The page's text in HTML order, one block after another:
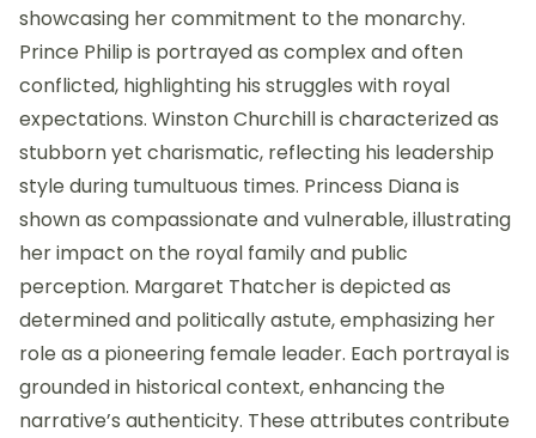
showcasing her commitment to the monarchy.
Prince Philip is portrayed as complex and often
conflicted, highlighting his struggles with royal
expectations. Winston Churchill is characterized as
stubborn yet charismatic, reflecting his leadership
style during tumultuous times. Princess Diana is
shown as compassionate and vulnerable, illustrating
her impact on the royal family and public
perception. Margaret Thatcher is depicted as
determined and politically astute, emphasizing her
role as a pioneering female leader. Each portrayal is
grounded in historical context, enhancing the
narrative’s authenticity. These attributes contribute